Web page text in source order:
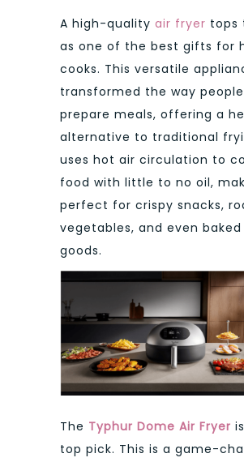
A high-quality air fryer tops
as one of the best gifts for
cooks. This versatile
transformed the way people
prepare meals, offering a
alternative to traditional
uses hot air circulation to
food with little to no oil,
perfect for crispy snacks,
vegetables, and even baked
goods.
The Typhur Dome Air Fryer
top pick. This is a game-